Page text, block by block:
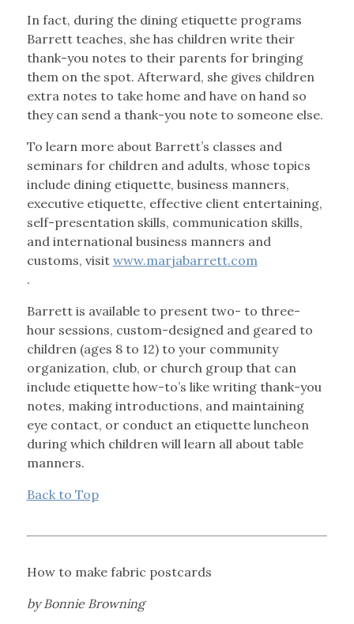
In fact, during the dining etiquette programs
Barrett teaches, she has children write their
thank-you notes to their parents for bringing
them on the spot. Afterward, she gives children
extra notes to take home and have on hand so
they can send a thank-you note to someone else.
To learn more about Barrett’s classes and
seminars for children and adults, whose topics
include dining etiquette, business manners,
executive etiquette, effective client entertaining,
self-presentation skills, communication skills,
and international business manners and
customs, visit www.marjabarrett.com
.
Barrett is available to present two- to three-
hour sessions, custom-designed and geared to
children (ages 8 to 12) to your community
organization, club, or church group that can
include etiquette how-to’s like writing thank-you
notes, making introductions, and maintaining
eye contact, or conduct an etiquette luncheon
during which children will learn all about table
manners.
Back to Top
How to make fabric postcards
by Bonnie Browning